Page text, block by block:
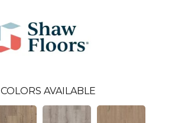
COLORS AVAILABLE